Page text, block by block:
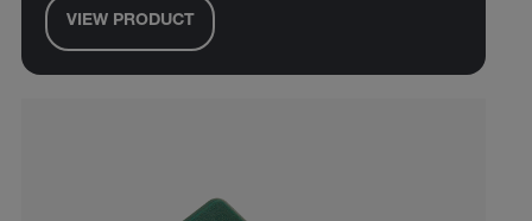
VIEW PRODUCT